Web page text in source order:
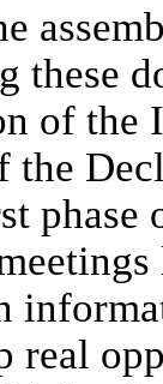
these
of
phase
real